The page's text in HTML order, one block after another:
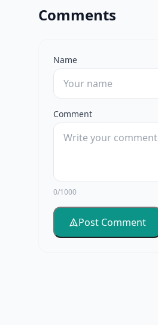
Comments
Name
Comment
0/1000
Post Comment